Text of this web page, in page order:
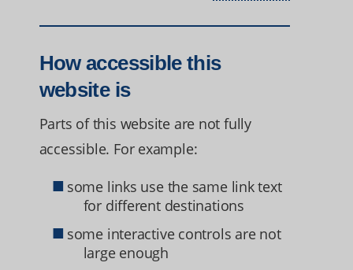
How accessible this
website is
Parts of this website are not fully
accessible. For example:
some links use the same link text
for different destinations
some interactive controls are not
large enough